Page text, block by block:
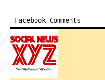
Facebook Comments